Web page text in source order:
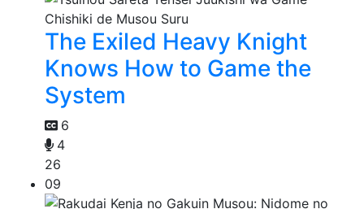
The Exiled Heavy Knight
Knows How to Game the
System
6
4
26
09